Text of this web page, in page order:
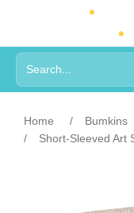
Home Bumkins
Short-Sleeved Art